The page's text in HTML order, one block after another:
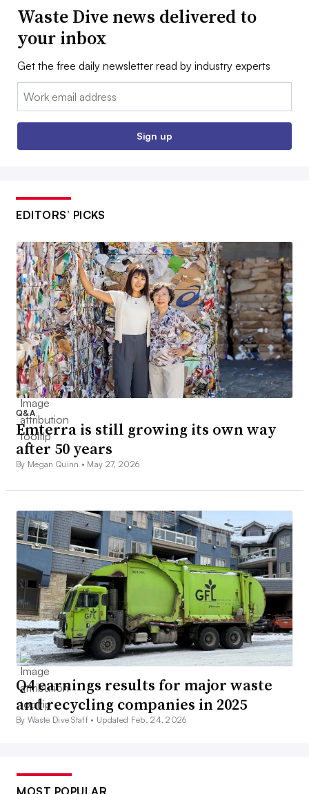
Waste Dive news delivered to
your inbox
Get the free daily newsletter read by industry experts
Email:
Sign up
EDITORS’ PICKS
Q&A
Emterra is still growing its own way
after 50 years
By Megan Quinn • May 27, 2026
Q4 earnings results for major waste
and recycling companies in 2025
By Waste Dive Staff • Updated Feb. 24, 2026